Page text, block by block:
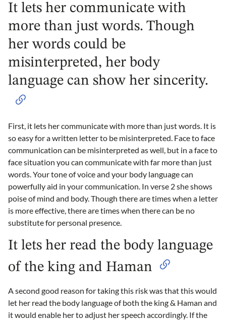
It lets her communicate with
more than just words. Though
her words could be
misinterpreted, her body
language can show her sincerity.
First, it lets her communicate with more than just words. It is
so easy for a written letter to be misinterpreted. Face to face
communication can be misinterpreted as well, but in a face to
face situation you can communicate with far more than just
words. Your tone of voice and your body language can
powerfully aid in your communication. In verse 2 she shows
poise of mind and body. Though there are times when a letter
is more effective, there are times when there can be no
substitute for personal presence.
It lets her read the body language
of the king and Haman
A second good reason for taking this risk was that this would
let her read the body language of both the king & Haman and
it would enable her to adjust her speech accordingly. If the